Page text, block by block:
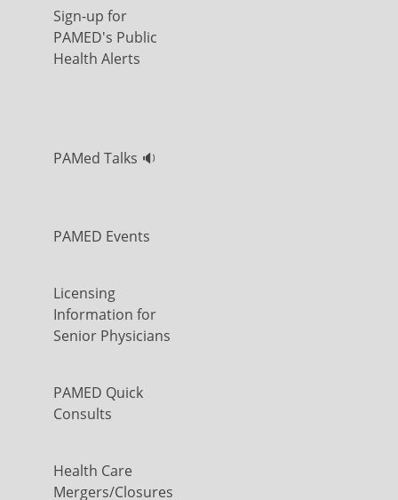
Sign-up for
PAMED's Public
Health Alerts
PAMed Talks 🔉
PAMED Events
Licensing
Information for
Senior Physicians
PAMED Quick
Consults
Health Care
Mergers/Closures